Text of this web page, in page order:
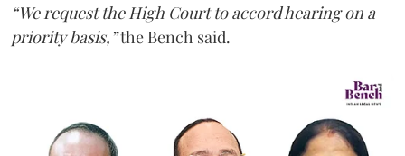
“We request the High Court to accord hearing on a
priority basis,”the Bench said.